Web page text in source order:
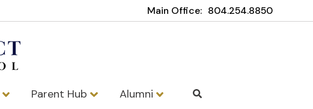
Main Office: 804.254.8850
Parent Hub Alumni